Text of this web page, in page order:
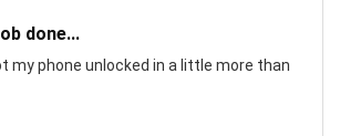
done...
my phone unlocked in a little more than